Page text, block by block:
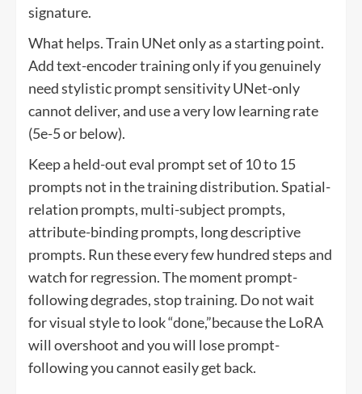
signature.
What helps. Train UNet only as a starting point.
Add text-encoder training only if you genuinely
need stylistic prompt sensitivity UNet-only
cannot deliver, and use a very low learning rate
(5e-5 or below).
Keep a held-out eval prompt set of 10 to 15
prompts not in the training distribution. Spatial-
relation prompts, multi-subject prompts,
attribute-binding prompts, long descriptive
prompts. Run these every few hundred steps and
watch for regression. The moment prompt-
following degrades, stop training. Do not wait
for visual style to look “done,”because the LoRA
will overshoot and you will lose prompt-
following you cannot easily get back.